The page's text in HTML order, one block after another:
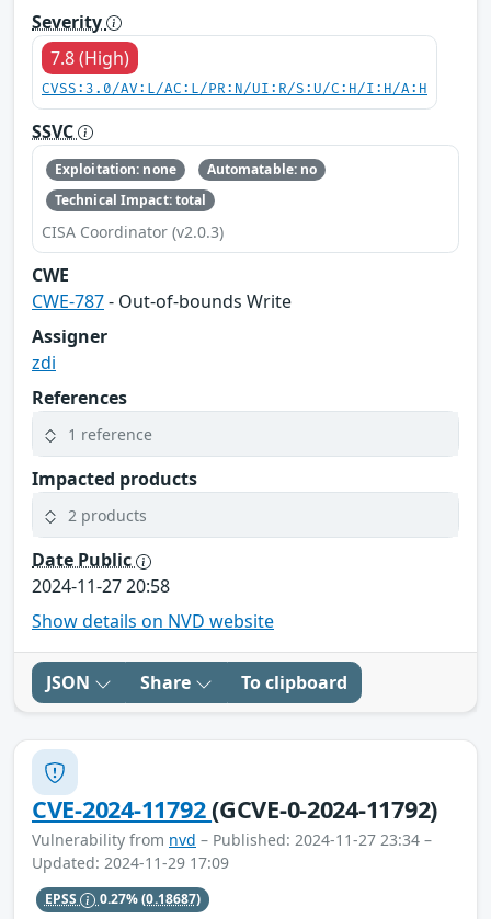
Severity
7.8 (High)
CVSS:3.0/AV:L/AC:L/PR:N/UI:R/S:U/C:H/I:H/A:H
SSVC
Exploitation: none
Automatable: no
Technical Impact: total
CISA Coordinator (v2.0.3)
CWE
CWE-787- Out-of-bounds Write
Assigner
zdi
References
1 reference
Impacted products
2 products
Date Public
2024-11-27 20:58
Show details on NVD website
JSON Share To clipboard
CVE-2024-11792(GCVE-0-2024-11792)
Vulnerability from nvd – Published: 2024-11-27 23:34 –
Updated: 2024-11-29 17:09
EPSS 0.27%(0.18687)